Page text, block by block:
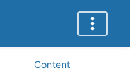
Content